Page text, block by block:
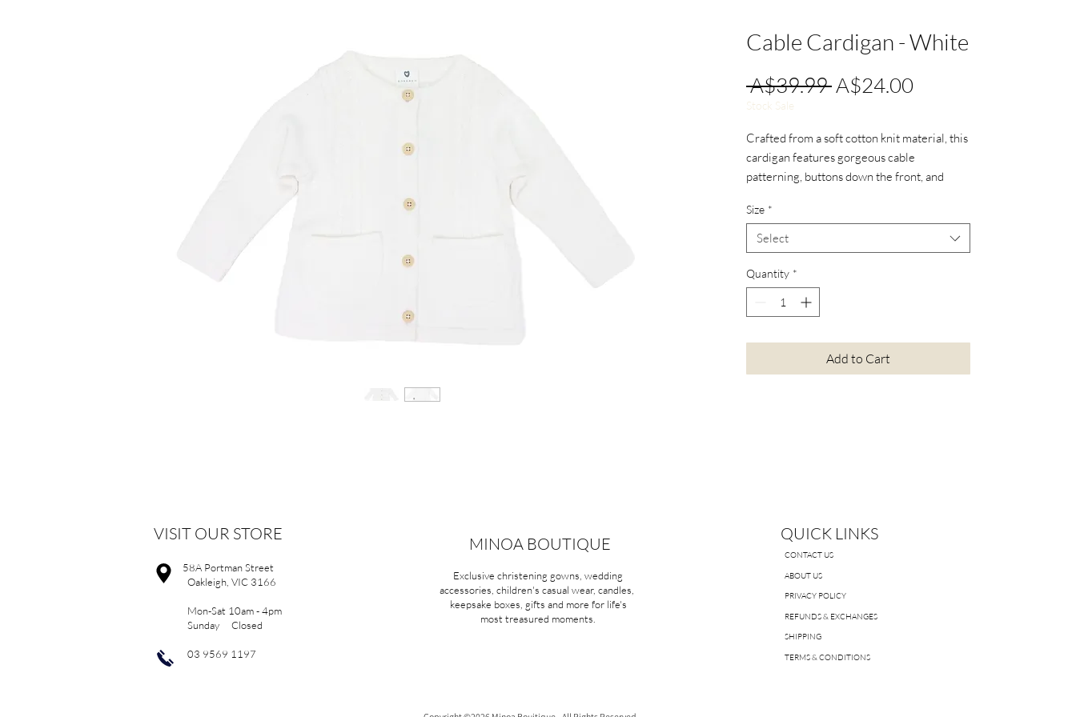
Cable Cardigan - White
A$39.99 Regular
A$24.00
Stock Sale
Crafted from a soft cotton knit material, this
cardigan features gorgeous cable
patterning, buttons down the front, and
Size *
Select
Quantity *
Add to Cart
VISIT OUR STORE
58A Portman Street
Oakleigh, VIC 3166
Mon-Sat 10am - 4pm
Sunday Closed
03 9569 1197
MINOA BOUTIQUE
Exclusive christening gowns, wedding
accessories, children's casual wear, candles,
keepsake boxes, gifts and more for life's
most treasured moments.
QUICK LINKS
CONTACT US
ABOUT US
PRIVACY POLICY
REFUNDS & EXCHANGES
SHIPPING
TERMS & CONDITIONS